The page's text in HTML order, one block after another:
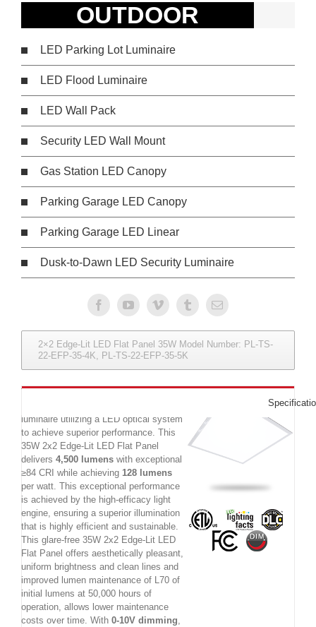
OUTDOOR
LED Parking Lot Luminaire
LED Flood Luminaire
LED Wall Pack
Security LED Wall Mount
Gas Station LED Canopy
Parking Garage LED Canopy
Parking Garage LED Linear
Dusk-to-Dawn LED Security Luminaire
2×2 Edge-Lit LED Flat Panel 35W Model Number: PL-TS-
22-EFP-35-4K, PL-TS-22-EFP-35-5K
The 35W 2x2 Edge-Lit LED Panel
luminaire utilizing a LED optical system
to achieve superior performance. This
35W 2x2 Edge-Lit LED Flat Panel
delivers 4,500 lumens with exceptional
≥84 CRI while achieving 128 lumens
per watt. This exceptional performance
is achieved by the high-efficacy light
engine, ensuring a superior illumination
that is highly efficient and sustainable.
This glare-free 35W 2x2 Edge-Lit LED
Flat Panel offers aesthetically pleasant,
uniform brightness and clean lines and
improved lumen maintenance of L70 of
initial lumens at 50,000 hours of
operation, allows lower maintenance
costs over time. With 0-10V dimming,